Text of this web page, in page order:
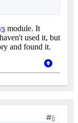
module. It
used it, but
and found it.
6